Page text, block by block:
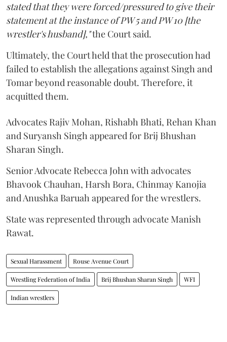
stated that they were forced/pressured to give their
statement at the instance of PW 5 and PW 10 [the
wrestler's husband],"the Court said.
Ultimately, the Court held that the prosecution had
failed to establish the allegations against Singh and
Tomar beyond reasonable doubt. Therefore, it
acquitted them.
Advocates Rajiv Mohan, Rishabh Bhati, Rehan Khan
and Suryansh Singh appeared for Brij Bhushan
Sharan Singh.
Senior Advocate Rebecca John with advocates
Bhavook Chauhan, Harsh Bora, Chinmay Kanojia
and Anushka Baruah appeared for the wrestlers.
State was represented through advocate Manish
Rawat.
Sexual Harassment Rouse Avenue Court
Wrestling Federation of India Brij Bhushan Sharan Singh WFI
Indian wrestlers